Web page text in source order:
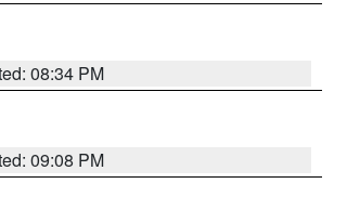
08:34 PM
09:08 PM